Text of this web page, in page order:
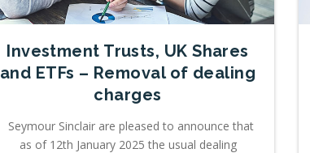
Investment Trusts, UK Shares
and ETFs – Removal of dealing
charges
Seymour Sinclair are pleased to announce that
as of 12th January 2025 the usual dealing